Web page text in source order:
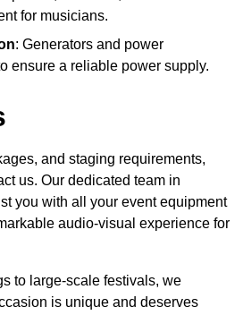
for musicians.
: Generators and power
ensure a reliable power supply.
and staging requirements,
us. Our dedicated team in
you with all your event equipment
audio-visual experience for
to large-scale festivals, we
is unique and deserves